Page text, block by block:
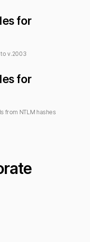
for
tov.2003
for
from NTLM hashes